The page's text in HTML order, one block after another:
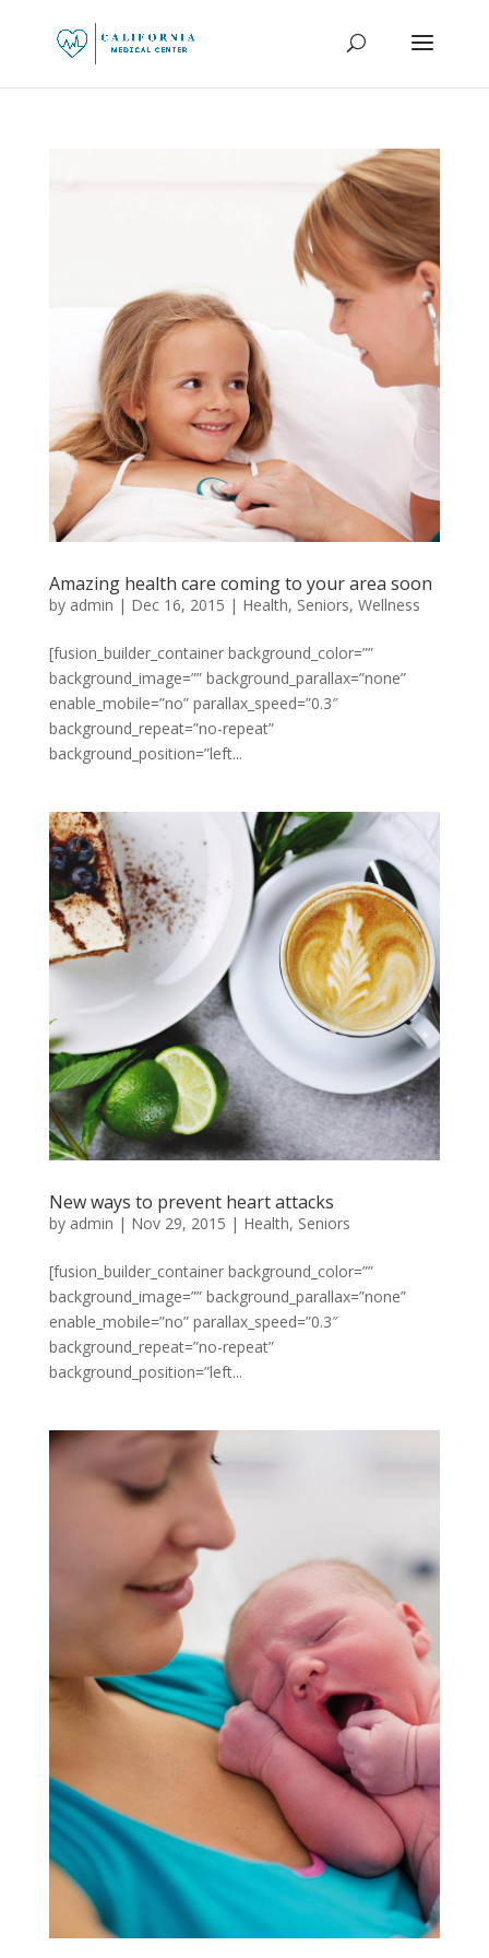
Amazing health care coming to your area soon
by admin | Dec 16, 2015 | Health, Seniors, Wellness
[fusion_builder_container background_color=””
background_image=”” background_parallax=”none”
enable_mobile=”no” parallax_speed=”0.3″
background_repeat=”no-repeat”
background_position=”left...
New ways to prevent heart attacks
by admin | Nov 29, 2015 | Health, Seniors
[fusion_builder_container background_color=””
background_image=”” background_parallax=”none”
enable_mobile=”no” parallax_speed=”0.3″
background_repeat=”no-repeat”
background_position=”left...